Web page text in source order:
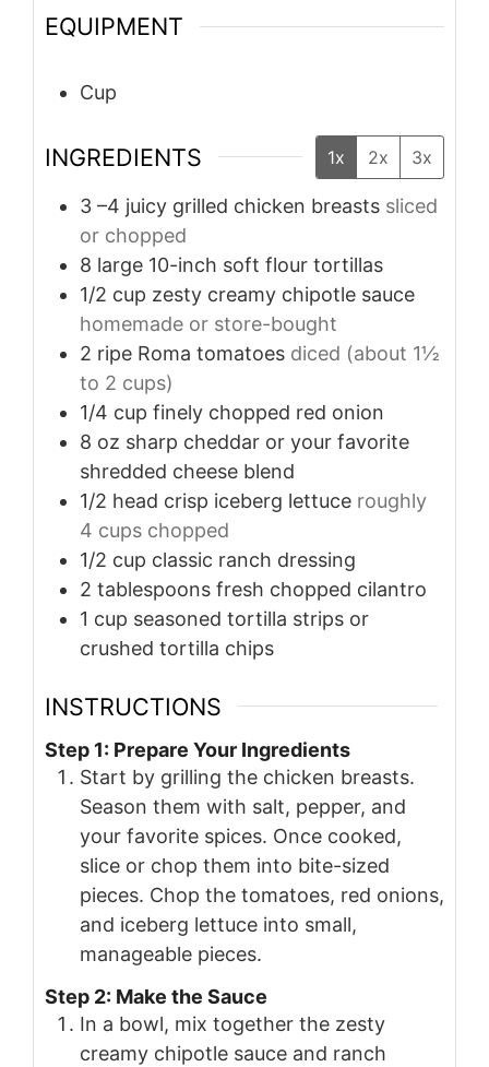
EQUIPMENT
Cup
INGREDIENTS 1x 2x 3x
3 –4 juicy grilled chicken breasts sliced
or chopped
8 large 10-inch soft flour tortillas
1/2 cup zesty creamy chipotle sauce
homemade or store-bought
2 ripe Roma tomatoes diced (about 1½
to 2 cups)
1/4 cup finely chopped red onion
8 oz sharp cheddar or your favorite
shredded cheese blend
1/2 head crisp iceberg lettuce roughly
4 cups chopped
1/2 cup classic ranch dressing
2 tablespoons fresh chopped cilantro
1 cup seasoned tortilla strips or
crushed tortilla chips
INSTRUCTIONS
Step 1: Prepare Your Ingredients
Start by grilling the chicken breasts.
Season them with salt, pepper, and
your favorite spices. Once cooked,
slice or chop them into bite-sized
pieces. Chop the tomatoes, red onions,
and iceberg lettuce into small,
manageable pieces.
Step 2: Make the Sauce
In a bowl, mix together the zesty
creamy chipotle sauce and ranch